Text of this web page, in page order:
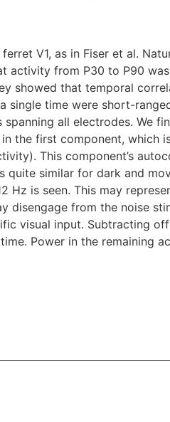
V1, as in Fiser et al.
activity from P30 to P90
showed that temporal
single time were short-
all electrodes. We
the first component, which
This component’s
similar for dark and
Hz is seen. This may
disengage from the noise
visual input. Subtracting
Power in the remaining